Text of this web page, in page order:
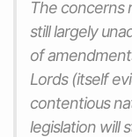
The concerns
still largely
of
Lords (itself
contentious
legislation will